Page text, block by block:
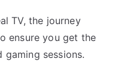
TV, the journey
ensure you get the
sessions.